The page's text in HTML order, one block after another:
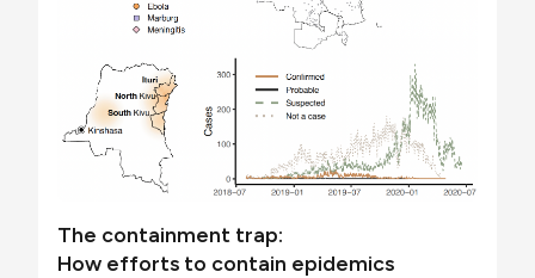
The containment trap:
How efforts to contain epidemics